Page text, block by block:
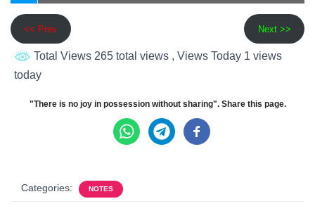
<< Prev Next >>
Total Views 265 total views , Views Today 1 views
today
"There is no joy in possession without sharing". Share this page.
Categories: NOTES